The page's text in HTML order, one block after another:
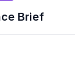
Brief